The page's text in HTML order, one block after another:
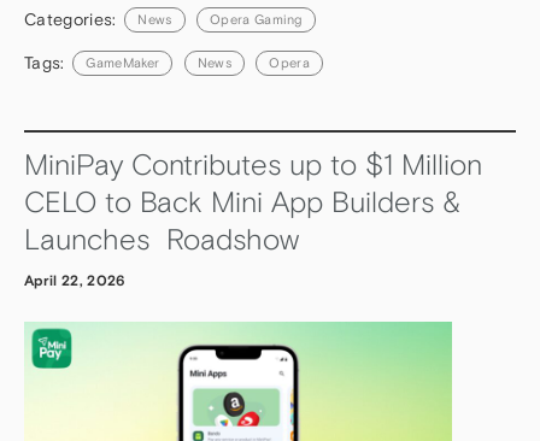
Categories: News Opera Gaming
Tags: GameMaker News Opera
MiniPay Contributes up to $1 Million
CELO to Back Mini App Builders &
Launches Roadshow
April 22, 2026